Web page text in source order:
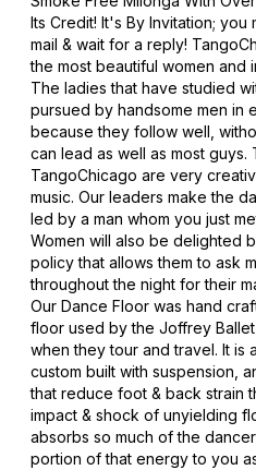
Its Credit! It's By Invitation;
mail & wait for a reply!
the most beautiful women and
The ladies that have studied
pursued by handsome men in
because they follow well,
can lead as well as most guys.
TangoChicago are very
music. Our leaders make the
led by a man whom you just
Women will also be delighted
policy that allows them to ask
throughout the night for their
Our Dance Floor was hand
floor used by the Joffrey
when they tour and travel. It
custom built with suspension,
that reduce foot & back strain
impact & shock of unyielding
absorbs so much of the
portion of that energy to you